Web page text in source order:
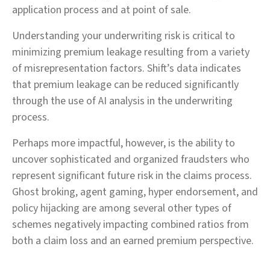
application process and at point of sale.
Understanding your underwriting risk is critical to
minimizing premium leakage resulting from a variety
of misrepresentation factors. Shift’s data indicates
that premium leakage can be reduced significantly
through the use of AI analysis in the underwriting
process.
Perhaps more impactful, however, is the ability to
uncover sophisticated and organized fraudsters who
represent significant future risk in the claims process.
Ghost broking, agent gaming, hyper endorsement, and
policy hijacking are among several other types of
schemes negatively impacting combined ratios from
both a claim loss and an earned premium perspective.